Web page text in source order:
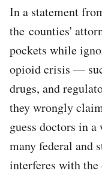
In a statement
the counties'
pockets while
opioid crisis —
drugs, and
they wrongly
guess doctors in
many federal and
interferes with